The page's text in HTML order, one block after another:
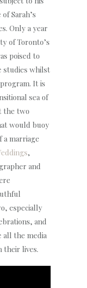
Sarah’s
Only a year
of Toronto’s
poised to
studies whilst
It is
sea of
the two
would buoy
a marriage
,
and
especially
and
all the media
their lives.